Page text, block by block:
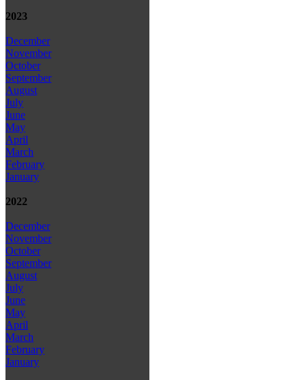
2023
December
November
October
September
August
July
June
May
April
March
February
January
2022
December
November
October
September
August
July
June
May
April
March
February
January